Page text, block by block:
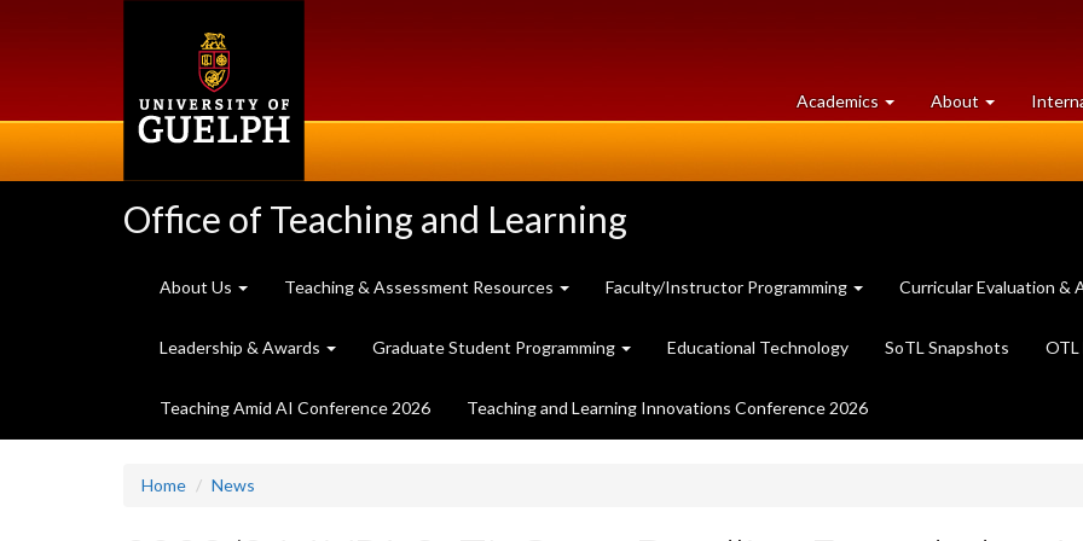
Academics at
University
About University
of
Office of Teaching and Learning
About Us Teaching & Assessment Resources Faculty/Instructor Programming Curricular Evaluation &
Leadership & Awards Graduate Student Programming Educational Technology SoTL Snapshots
Teaching Amid AI Conference 2026 Teaching and Learning Innovations Conference 2026
Home News